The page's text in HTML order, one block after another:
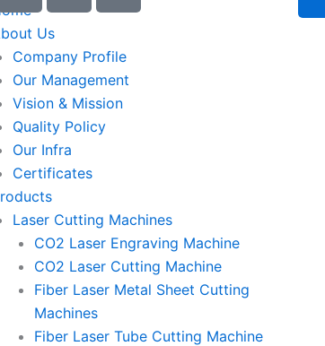
o
n
-
e
m
a
i
l
1
-
p
h
o
n
e
c
a
l
l
1
n
-
p
h
c
a
l
l
Us
Company Profile
Our Management
Vision & Mission
Quality Policy
Our Infra
Certificates
Laser Cutting Machines
CO2 Laser Engraving Machine
CO2 Laser Cutting Machine
Fiber Laser Metal Sheet Cutting
Machines
Fiber Laser Tube Cutting Machine